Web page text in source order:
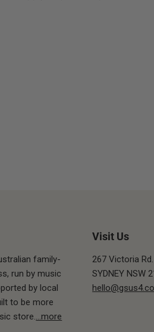
family-
run by music
by local
to be more
store....more
Visit Us
267 Victoria
SYDNEY NSW